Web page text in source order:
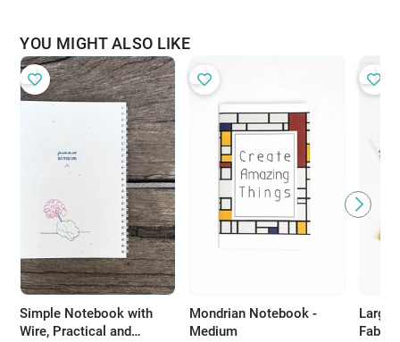
YOU MIGHT ALSO LIKE
Simple Notebook with
Wire, Practical and
Mondrian Notebook -
Medium
Large